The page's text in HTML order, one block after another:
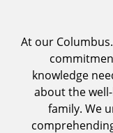
At our
knowledge
about the
family. We